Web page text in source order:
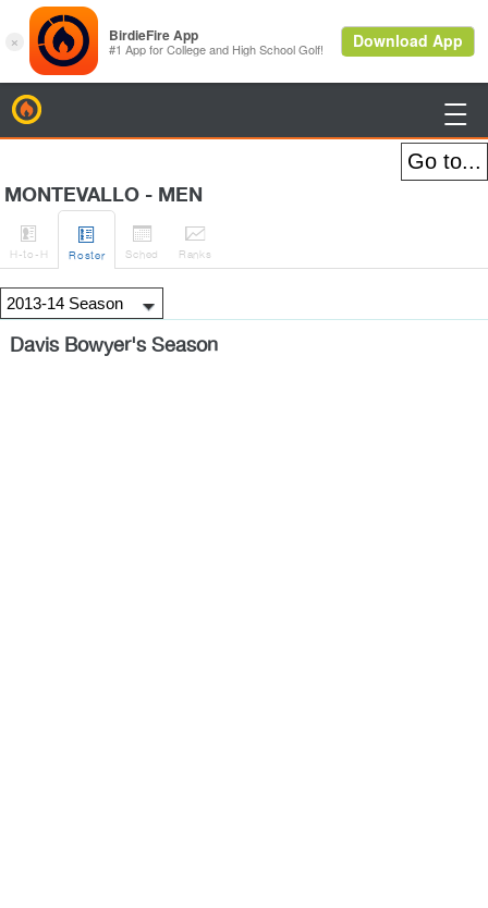

MONTEVALLO - MEN

H-to-H

Roster

Sched

Ranks
Davis Bowyer's Season